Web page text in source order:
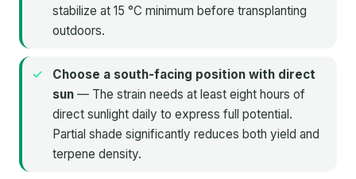
stabilize at 15 °C minimum before transplanting
outdoors.
Choose a south-facing position with direct
sun — The strain needs at least eight hours of
direct sunlight daily to express full potential.
Partial shade significantly reduces both yield and
terpene density.